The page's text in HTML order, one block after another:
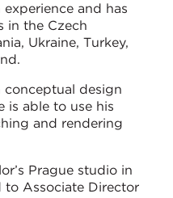
and has
in the Czech
Ukraine, Turkey,
conceptual design
is able to use his
and rendering
Prague studio in
Associate Director